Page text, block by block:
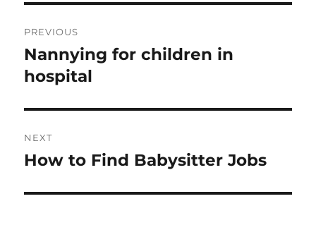
navigation
PREVIOUS
Previous
post:
Nannying for children in
hospital
NEXT
Next
How to Find Babysitter Jobs